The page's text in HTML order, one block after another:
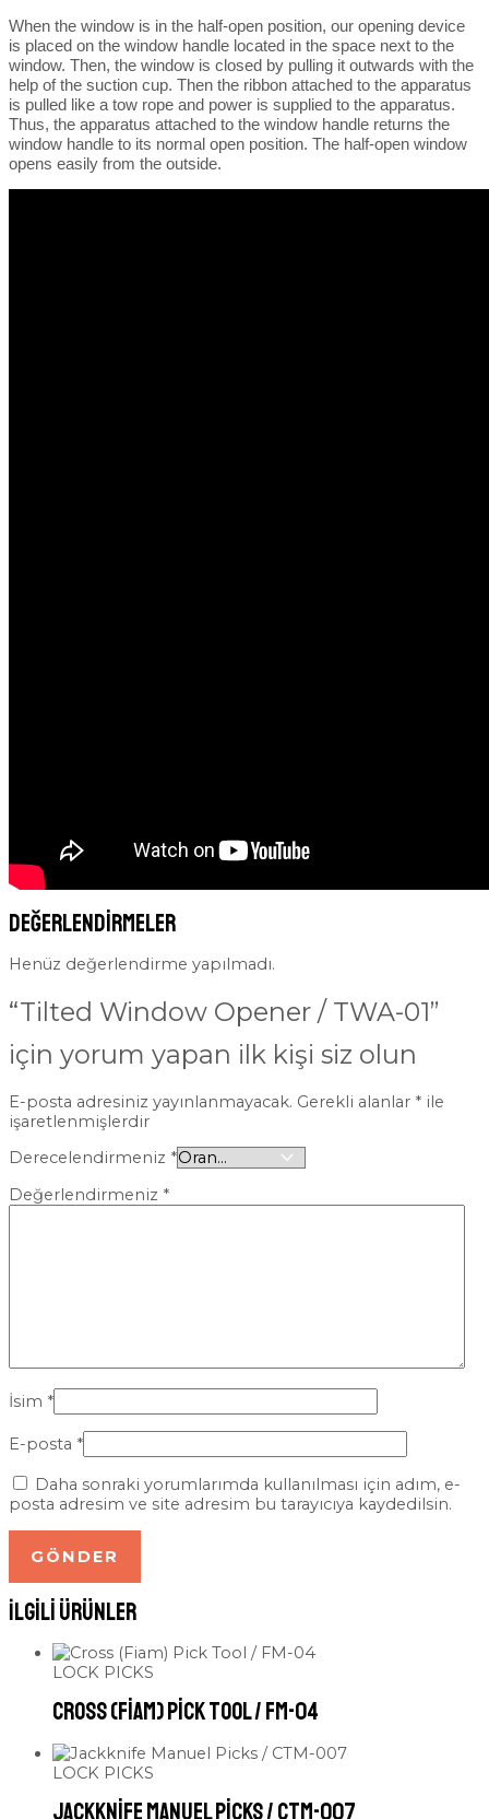
When the window is in the half-open position, our opening device
is placed on the window handle located in the space next to the
window. Then, the window is closed by pulling it outwards with the
help of the suction cup. Then the ribbon attached to the apparatus
is pulled like a tow rope and power is supplied to the apparatus.
Thus, the apparatus attached to the window handle returns the
window handle to its normal open position. The half-open window
opens easily from the outside.
Değerlendirmeler
Henüz değerlendirme yapılmadı.
“Tilted Window Opener / TWA-01”
için yorum yapan ilk kişi siz olun
E-posta adresiniz yayınlanmayacak. Gerekli alanlar * ile
işaretlenmişlerdir
Derecelendirmeniz *
Değerlendirmeniz *
İsim *
E-posta *
Daha sonraki yorumlarımda kullanılması için adım, e-
posta adresim ve site adresim bu tarayıcıya kaydedilsin.
İlgili ürünler
LOCK PICKS
Cross (Fiam) Pick Tool / FM-04
LOCK PICKS
Jackknife Manuel Picks / CTM-007